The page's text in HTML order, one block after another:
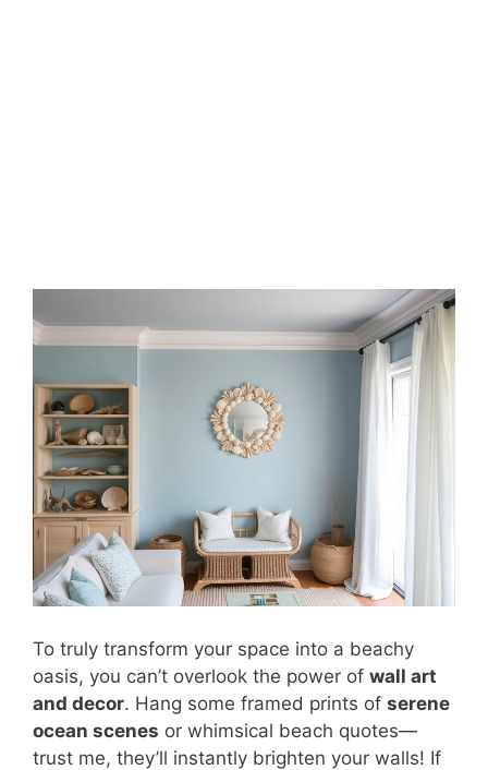
To truly transform your space into a beachy
oasis, you can’t overlook the power of wall art
and decor. Hang some framed prints of serene
ocean scenes or whimsical beach quotes—
trust me, they’ll instantly brighten your walls! If